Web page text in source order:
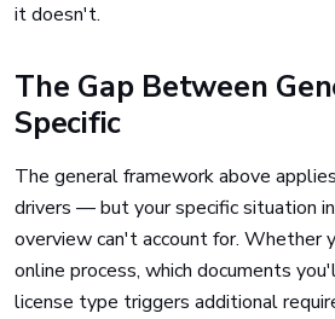
it doesn't.
The Gap Between
Specific
The general framework above
drivers — but your specific situation
overview can't account for. Whether
online process, which documents
license type triggers additional